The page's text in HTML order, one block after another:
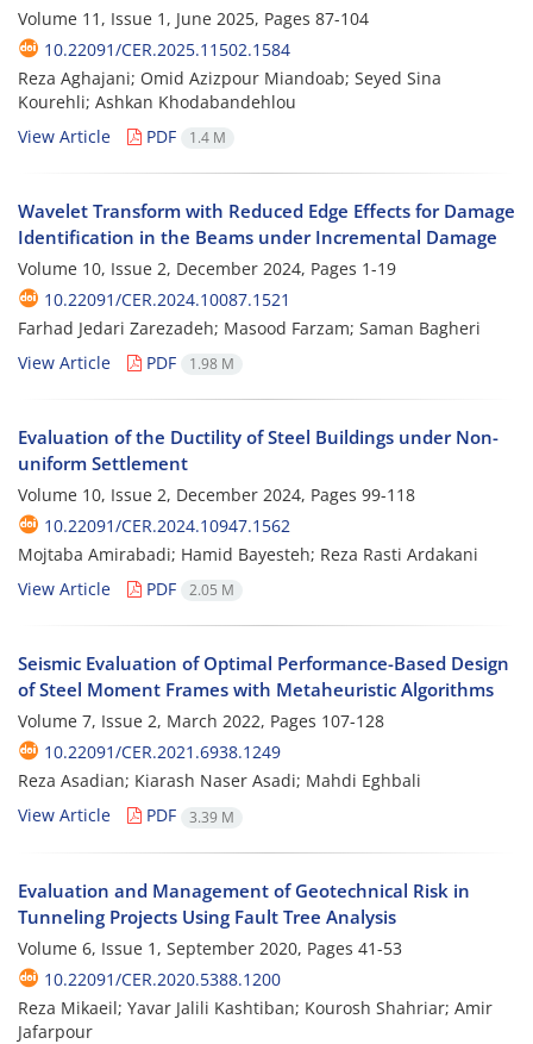
Volume 11, Issue 1, June 2025, Pages 87-104
10.22091/CER.2025.11502.1584
Reza Aghajani; Omid Azizpour Miandoab; Seyed Sina
Kourehli; Ashkan Khodabandehlou
View Article
PDF 1.4 M
Wavelet Transform with Reduced Edge Effects for Damage
Identification in the Beams under Incremental Damage
Volume 10, Issue 2, December 2024, Pages 1-19
10.22091/CER.2024.10087.1521
Farhad Jedari Zarezadeh; Masood Farzam; Saman Bagheri
View Article
PDF 1.98 M
Evaluation of the Ductility of Steel Buildings under Non-
uniform Settlement
Volume 10, Issue 2, December 2024, Pages 99-118
10.22091/CER.2024.10947.1562
Mojtaba Amirabadi; Hamid Bayesteh; Reza Rasti Ardakani
View Article
PDF 2.05 M
Seismic Evaluation of Optimal Performance-Based Design
of Steel Moment Frames with Metaheuristic Algorithms
Volume 7, Issue 2, March 2022, Pages 107-128
10.22091/CER.2021.6938.1249
Reza Asadian; Kiarash Naser Asadi; Mahdi Eghbali
View Article
PDF 3.39 M
Evaluation and Management of Geotechnical Risk in
Tunneling Projects Using Fault Tree Analysis
Volume 6, Issue 1, September 2020, Pages 41-53
10.22091/CER.2020.5388.1200
Reza Mikaeil; Yavar Jalili Kashtiban; Kourosh Shahriar; Amir
Jafarpour